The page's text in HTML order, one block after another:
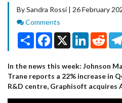
By Sandra Rossi | 26 February
Comments
Comments
Share Facebook
X LinkedIn
In the news this week: Johnson
Trane reports a 22% increase in
R&D centre, Graphisoft acquires